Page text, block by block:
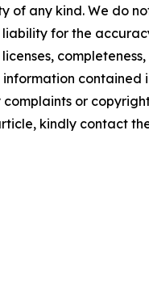
of any kind. We do
liability for the
contained
or
kindly contact